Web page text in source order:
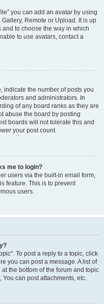
you can add an avatar by using
Remote or Upload. It is up
to choose the way in which
to use avatars, contact a
indicate the number of posts you
and administrators. In
of any board ranks as they are
abuse the board by posting
boards will not tolerate this and
your post count.
me to login?
users via the built-in email form,
feature. This is to prevent
users.
To post a reply to a topic, click
you can post a message. A list of
the bottom of the forum and topic
can post attachments, etc.